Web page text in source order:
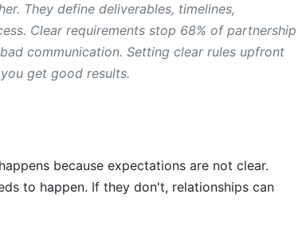
Protocols
They define deliverables, timelines,
Clear requirements stop 68% of partnership
communication. Setting clear rules upfront
get good results.
because expectations are not clear.
to happen. If they don't, relationships can